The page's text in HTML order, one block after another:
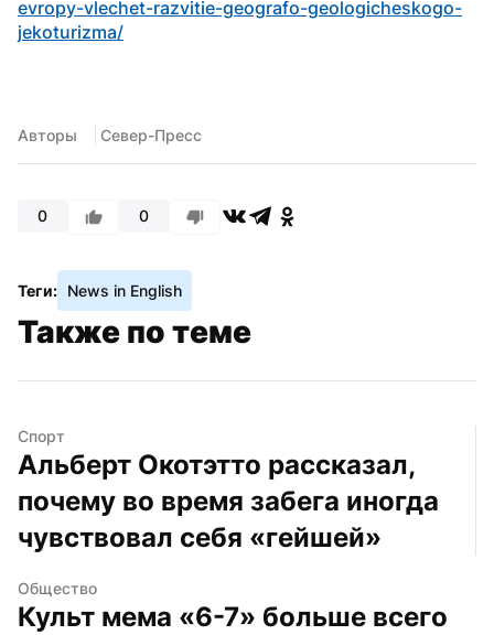
evropy-vlechet-razvitie-geografo-geologicheskogo-
jekoturizma/
Авторы Север-Пресс
0 0
Теги: News in English
Также по теме
Спорт
Альберт Окотэтто рассказал,
почему во время забега иногда
чувствовал себя «гейшей»
Общество
Культ мема «6-7» больше всего